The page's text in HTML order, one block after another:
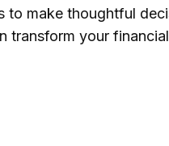
make thoughtful
transform your